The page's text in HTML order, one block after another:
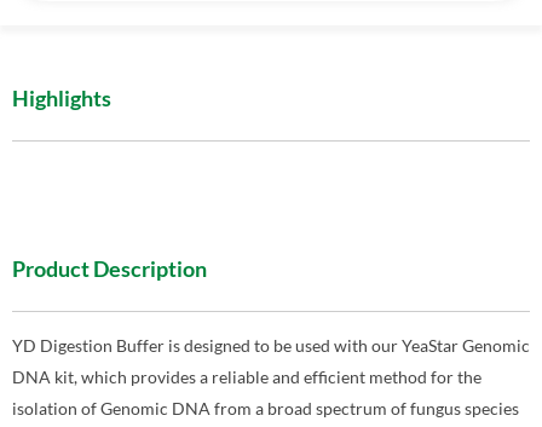
Highlights
Product Description
YD Digestion Buffer is designed to be used with our YeaStar Genomic
DNA kit, which provides a reliable and efficient method for the
isolation of Genomic DNA from a broad spectrum of fungus species